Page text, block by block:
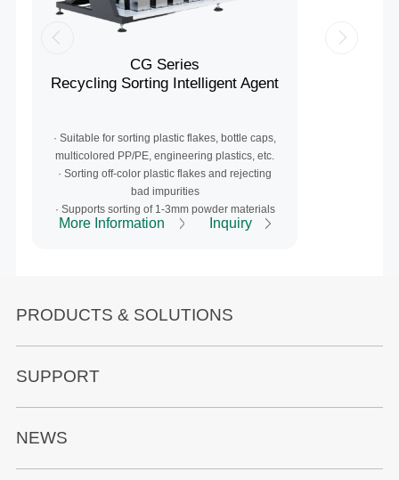
CG Series
Recycling Sorting Intelligent Agent
·Suitable for sorting plastic flakes, bottle caps,
multicolored PP/PE, engineering plastics, etc.
· Sorting off-color plastic flakes and rejecting
bad impurities
· Supports sorting of 1-3mm powder materials
More Information Inquiry
PRODUCTS & SOLUTIONS
SUPPORT
NEWS